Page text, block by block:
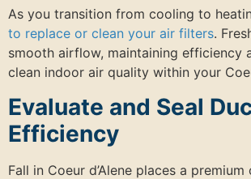
As you transition from cooling to
to replace or clean your air filters.
smooth airflow, maintaining efficiency
clean indoor air quality within your
Evaluate and Seal
Efficiency
Fall in Coeur d’Alene places a premium